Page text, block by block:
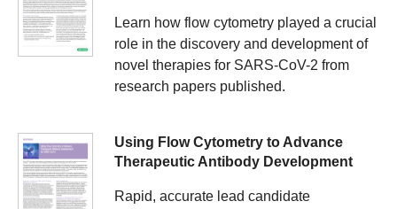
Learn how flow cytometry played a crucial
role in the discovery and development of
novel therapies for SARS-CoV-2 from
research papers published.
Using Flow Cytometry to Advance
Therapeutic Antibody Development
Rapid, accurate lead candidate